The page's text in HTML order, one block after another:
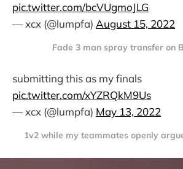
pic.twitter.com/bcVUgmoJLG
— xcx (@lumpfa) August 15, 2022
Fade 3 man spray transfer on
submitting this as my finals
pic.twitter.com/xYZRQkM9Us
— xcx (@lumpfa) May 13, 2022
1v2 while my teammates openly